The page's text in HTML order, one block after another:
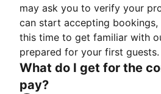
may ask you to verify your
can start accepting bookings,
this time to get familiar with
prepared for your first guests.
What do I get for the
pay?